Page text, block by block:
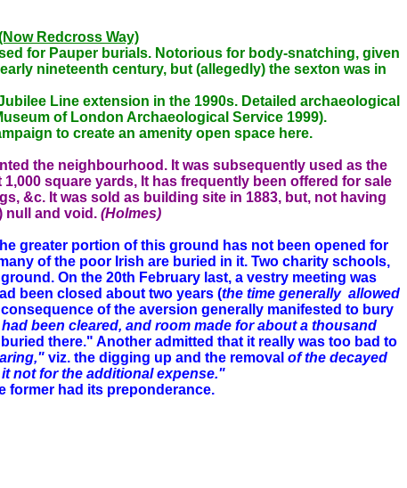
Redcross Way)
for Pauper burials. Notorious for body-snatching, given
nineteenth century, but (allegedly) the sexton was in
Line extension in the 1990s. Detailed archaeological
of London Archaeological Service 1999).
to create an amenity open space here.
the neighbourhood. It was subsequently used as the
square yards, It has frequently been offered for sale
&c. It was sold as building site in 1883, but, not having
null and void.(Holmes)
greater portion of this ground has not been opened for
of the poor Irish are buried in it. Two charity schools,
On the 20th February last, a vestry meeting was
been closed about two years (the time generally allowed
of the aversion generally manifested to bury
been cleared, and room made for about a thousand
there." Another admitted that it really was too bad to
viz. the digging up and the removal of the decayed
not for the additional expense."
former had its preponderance.